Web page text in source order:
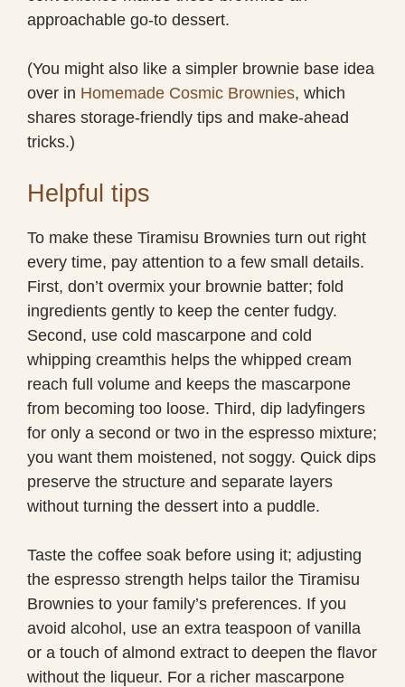
approachable go-to dessert.
(You might also like a simpler brownie base idea
over in Homemade Cosmic Brownies, which
shares storage-friendly tips and make-ahead
tricks.)
Helpful tips
To make these Tiramisu Brownies turn out right
every time, pay attention to a few small details.
First, don’t overmix your brownie batter; fold
ingredients gently to keep the center fudgy.
Second, use cold mascarpone and cold
whipping creamthis helps the whipped cream
reach full volume and keeps the mascarpone
from becoming too loose. Third, dip ladyfingers
for only a second or two in the espresso mixture;
you want them moistened, not soggy. Quick dips
preserve the structure and separate layers
without turning the dessert into a puddle.
Taste the coffee soak before using it; adjusting
the espresso strength helps tailor the Tiramisu
Brownies to your family’s preferences. If you
avoid alcohol, use an extra teaspoon of vanilla
or a touch of almond extract to deepen the flavor
without the liqueur. For a richer mascarpone